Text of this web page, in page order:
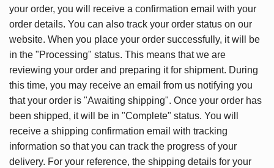
your order, you will receive a confirmation email with your
order details. You can also track your order status on our
website. When you place your order successfully, it will be
in the "Processing" status. This means that we are
reviewing your order and preparing it for shipment. During
this time, you may receive an email from us notifying you
that your order is "Awaiting shipping". Once your order has
been shipped, it will be in "Complete" status. You will
receive a shipping confirmation email with tracking
information so that you can track the progress of your
delivery. For your reference, the shipping details for your